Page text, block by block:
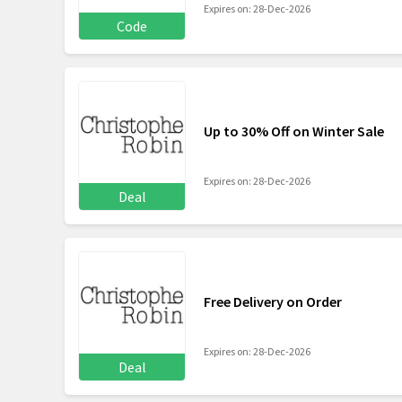
Code
Expires on: 28-Dec-2026
Deal
Up to 30% Off on Winter Sale
Expires on: 28-Dec-2026
Deal
Free Delivery on Order
Expires on: 28-Dec-2026